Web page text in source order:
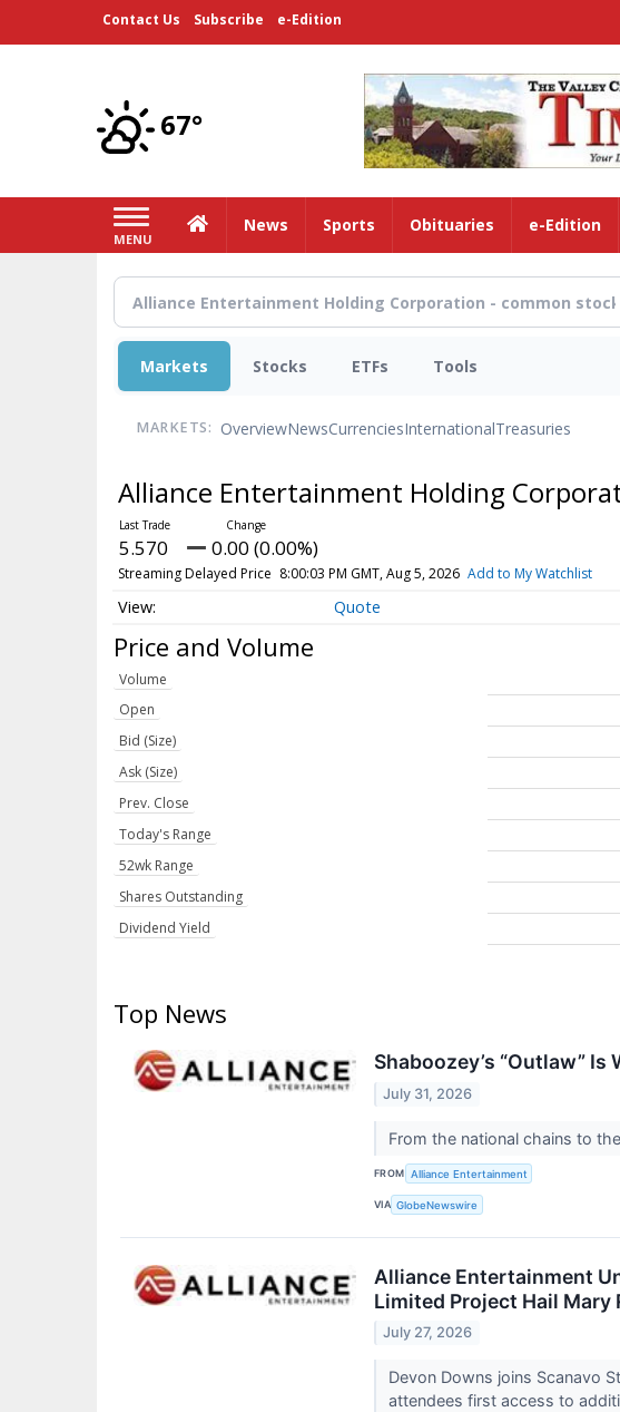
Contact Us Subscribe e-Edition
67°
MENU
HomeNews Sports Obituaries e-Edition
Markets Stocks ETFs Tools
MARKETS: OverviewNewsCurrenciesInternationalTreasuries
Alliance Entertainment Holding
5.570 0.00 (0.00%)
Streaming Delayed Price 8:00:03 PM GMT, Aug 5, 2026 Add to My Watchlist
Quote
Price and Volume
Volume
Open
Bid (Size)
Ask (Size)
Prev. Close
Today's Range
52wk Range
Shares Outstanding
Dividend Yield
Top News
Shaboozey’s “Outlaw”
July 31, 2026
From the national chains to
FROM Alliance Entertainment
VIA GlobeNewswire
Alliance Entertainment
Limited Project Hail Mary
July 27, 2026
Devon Downs joins Scanavo
attendees first access to